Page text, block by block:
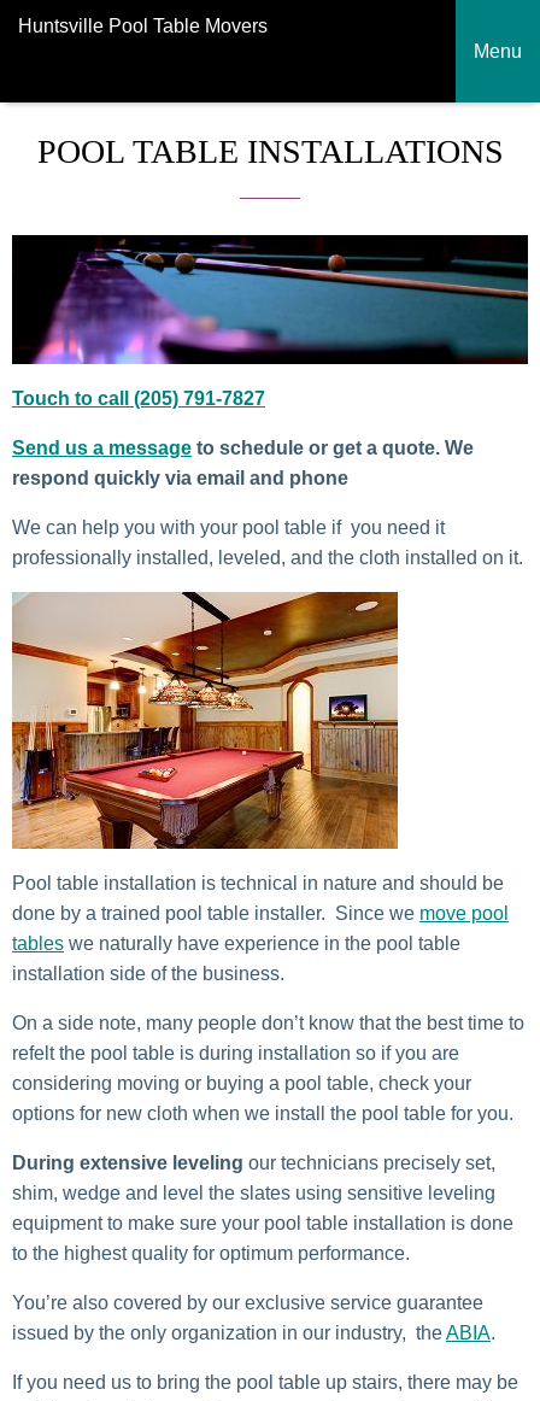
Huntsville Pool Table Movers
Menu
POOL TABLE INSTALLATIONS
Touch to call (205) 791-7827
Send us a message to schedule or get a quote. We
respond quickly via email and phone
We can help you with your pool table if you need it
professionally installed, leveled, and the cloth installed on it.
Pool table installation is technical in nature and should be
done by a trained pool table installer. Since we move pool
tables we naturally have experience in the pool table
installation side of the business.
On a side note, many people don’t know that the best time to
refelt the pool table is during installation so if you are
considering moving or buying a pool table, check your
options for new cloth when we install the pool table for you.
During extensive leveling our technicians precisely set,
shim, wedge and level the slates using sensitive leveling
equipment to make sure your pool table installation is done
to the highest quality for optimum performance.
You’re also covered by our exclusive service guarantee
issued by the only organization in our industry, theABIA.
If you need us to bring the pool table up stairs, there may be